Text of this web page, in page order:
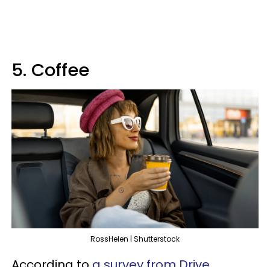
5. Coffee
RossHelen | Shutterstock